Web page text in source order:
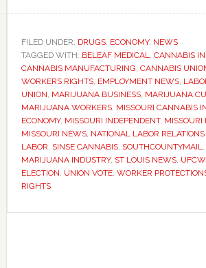
workers
win
union
vote
after
two-
year
legal
FILED UNDER: DRUGS, ECONOMY, NEWS
TAGGED WITH: BELEAF MEDICAL, CANNABIS
CANNABIS MANUFACTURING, CANNABIS
WORKERS RIGHTS, EMPLOYMENT NEWS,
UNION, MARIJUANA BUSINESS, MARIJUANA
MARIJUANA WORKERS, MISSOURI CANNABIS
ECONOMY, MISSOURI INDEPENDENT, MISSOURI
MISSOURI NEWS, NATIONAL LABOR
LABOR, SINSE CANNABIS, SOUTHCOUNTYMAIL,
MARIJUANA INDUSTRY, ST LOUIS NEWS,
ELECTION, UNION VOTE, WORKER
RIGHTS